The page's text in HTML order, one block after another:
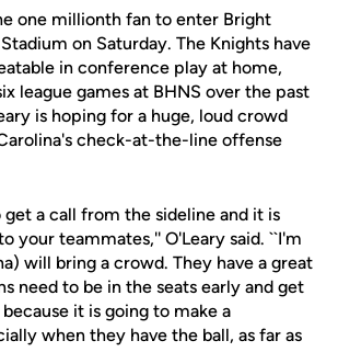
one millionth fan to enter Bright
on Saturday. The Knights have
in conference play at home,
league games at BHNS over the past
is hoping for a huge, loud crowd
check-at-the-line offense
get a call from the sideline and it is
your teammates,'' O'Leary said. ``I'm
will bring a crowd. They have a great
need to be in the seats early and get
it is going to make a
when they have the ball, as far as